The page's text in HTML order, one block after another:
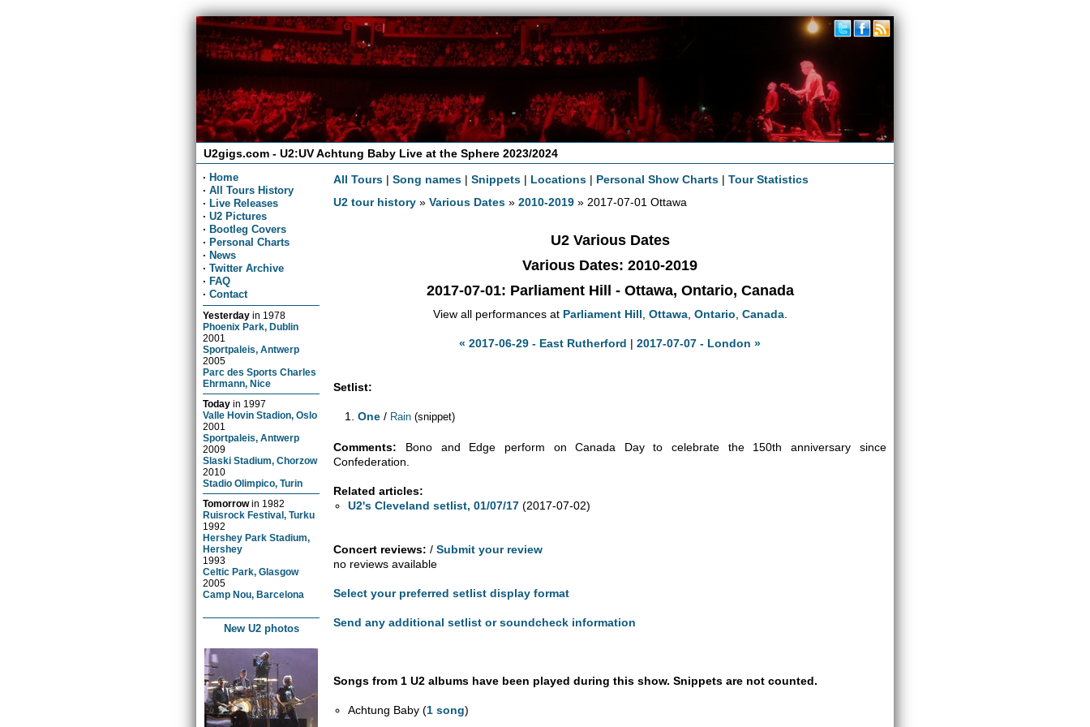
U2gigs.com - U2:UV Achtung Baby Live at the Sphere 2023/2024
· Home
· All Tours History
· Live Releases
· U2 Pictures
· Bootleg Covers
· Personal Charts
· News
· Twitter Archive
· FAQ
· Contact
Yesterday in 1978
Phoenix Park, Dublin
2001
Sportpaleis, Antwerp
2005
Parc des Sports Charles
Ehrmann, Nice
Today in 1997
Valle Hovin Stadion, Oslo
2001
Sportpaleis, Antwerp
2009
Slaski Stadium, Chorzow
2010
Stadio Olimpico, Turin
Tomorrowin 1982
Ruisrock Festival, Turku
1992
Hershey Park Stadium,
Hershey
1993
Celtic Park, Glasgow
2005
Camp Nou, Barcelona
New U2 photos
All Tours |Song names |Snippets | Locations | Personal Show Charts |Tour Statistics
U2 tour history »Various Dates »2010-2019 » 2017-07-01 Ottawa
U2 Various Dates
Various Dates: 2010-2019
2017-07-01: Parliament Hill - Ottawa, Ontario, Canada
View all performances at Parliament Hill Ottawa, Ontario Canada.
« 2017-06-29 - East Rutherford | 2017-07-07 - London »
Setlist:
One / Rain (snippet)
Comments: Bono and Edge perform on Canada Day to celebrate the 150th anniversary since
Confederation.
Related articles:
U2's Cleveland setlist, 01/07/17 (2017-07-02)
Concert reviews: /Submit your review
no reviews available
Select your preferred setlist display format
Send any additional setlist or soundcheck information
Songs from 1 U2 albums have been played during this show. Snippets are not counted.
Achtung Baby (1 song)